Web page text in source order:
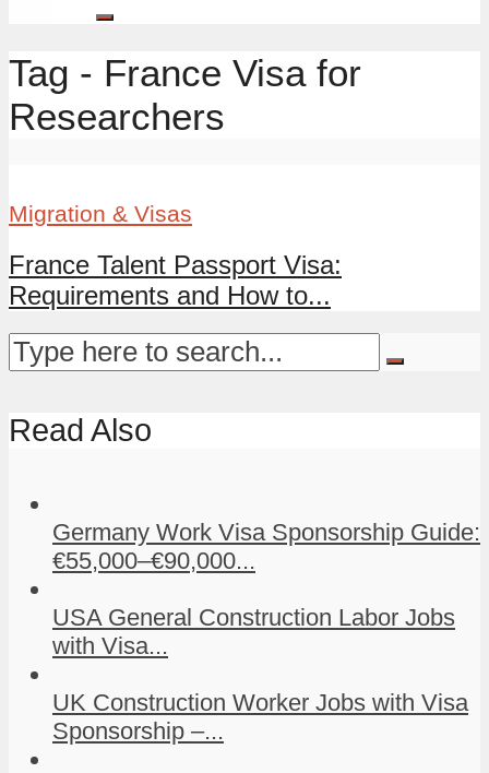
Tag - France Visa for
Researchers
Migration & Visas
France Talent Passport Visa:
Requirements and How to...
Read Also
Germany Work Visa Sponsorship Guide:
€55,000–€90,000...
USA General Construction Labor Jobs
with Visa...
UK Construction Worker Jobs with Visa
Sponsorship –...